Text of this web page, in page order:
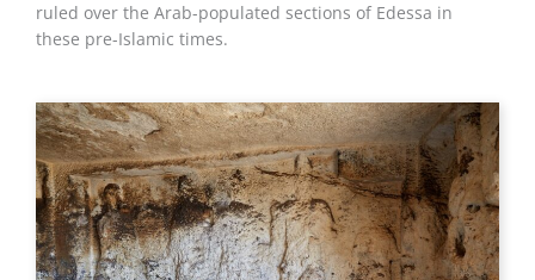
ruled over the Arab-populated sections of Edessa in
these pre-Islamic times.